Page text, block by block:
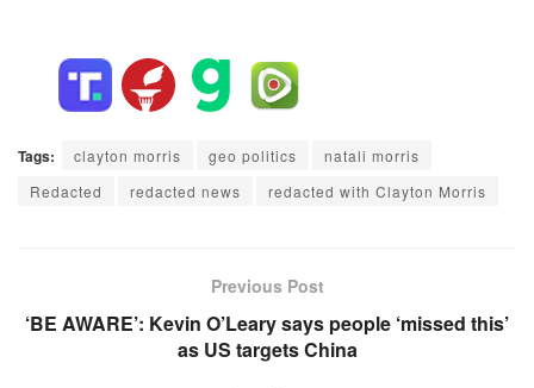
Tags: clayton morris geo politics
natali morris
Redacted
redacted news redacted with Clayton Morris
Previous Post
‘BE AWARE’: Kevin O’Leary says people ‘missed this’
as US targets China